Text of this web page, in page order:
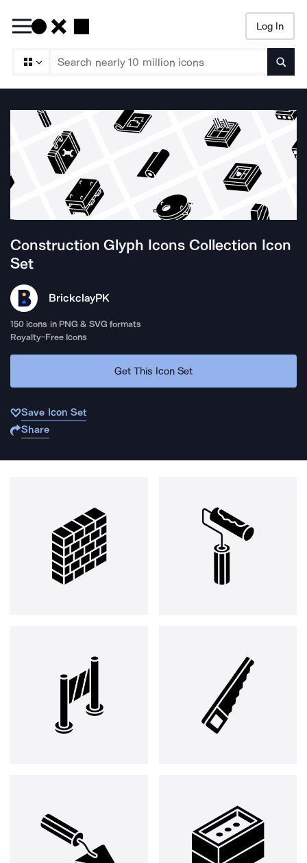
Log In
Construction Glyph Icons Collection Icon
Set
BrickclayPK
150 icons in PNG & SVG formats
Royalty-Free Icons
Get This Icon Set
Save Icon Set
Share